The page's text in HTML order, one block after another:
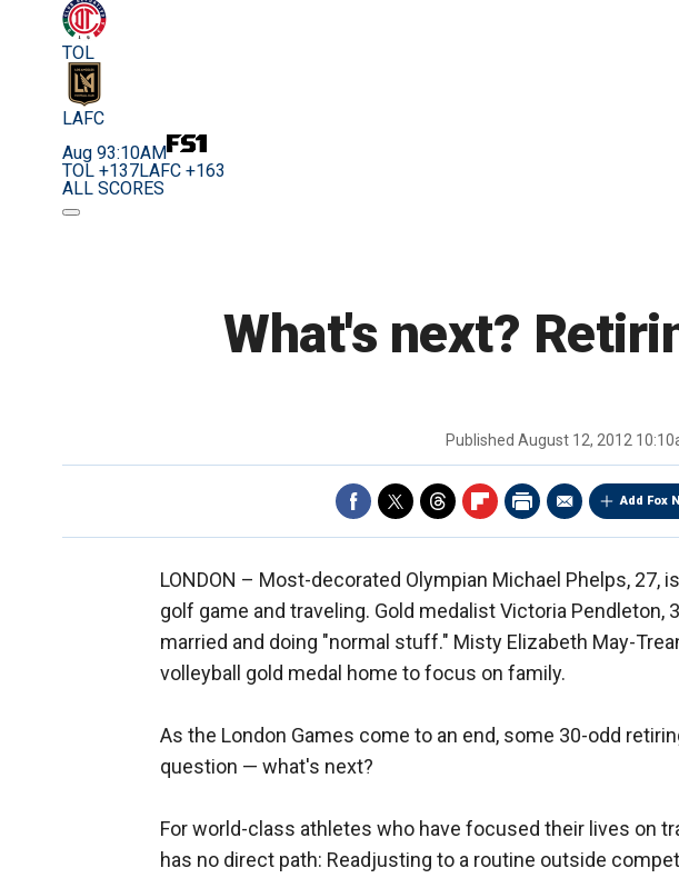
TOL
LAFC
Aug 93:10AM
TOL +137LAFC +163
ALL SCORES
What's next?
Published August 12, 2012
Add Fox
LONDON – Most-decorated Olympian Michael Phelps, 27,
golf game and traveling. Gold medalist Victoria Pendleton,
married and doing "normal stuff." Misty Elizabeth May-
volleyball gold medal home to focus on family.
As the London Games come to an end, some 30-odd
question — what's next?
For world-class athletes who have focused their lives on
has no direct path: Readjusting to a routine outside